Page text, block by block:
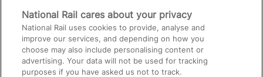
Media
Text 61016
On the Train
National Rail cares about your privacy
National Rail uses cookies to provide, analyse and
improve our services, and depending on how you
choose may also include personalising content or
advertising. Your data will not be used for tracking
purposes if you have asked us not to track.